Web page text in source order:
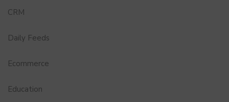
CRM
Daily Feeds
Ecommerce
Education